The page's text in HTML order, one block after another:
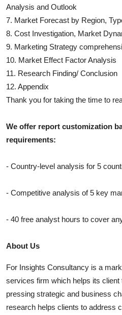
Analysis and Outlook
7. Market Forecast by Region,
8. Cost Investigation, Market
9. Marketing Strategy
10. Market Effect Factor Analysis
11. Research Finding/ Conclusion
12. Appendix
Thank you for taking the time to
We offer report customization
requirements:
- Country-level analysis for 5
- Competitive analysis of 5 key
- 40 free analyst hours to cover
About Us
For Insights Consultancy is a
services firm which helps its
pressing strategic and business
research helps clients to address